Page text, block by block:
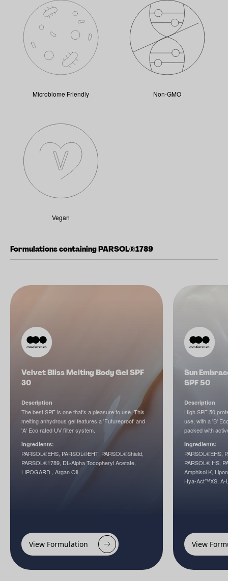
Microbiome Friendly Non-GMO
Vegan
Formulations containing PARSOL®1789
Velvet Bliss Melting Body Gel SPF
30
Description
The best SPF is one that's a pleasure to use. This
melting anhydrous gel features a 'Futureproof' and
'A' Eco rated UV filter system.
Ingredients:
PARSOL®EHS, PARSOL®EHT, PARSOL®Shield,
PARSOL®1789, DL-Alpha Tocopheryl Acetate,
LIPOGARD , Argan Oil
View Formulation
Sun
SPF 50
Description
High SPF 50
use, with a 'B'
packed with
Ingredients:
PARSOL®EHS,
PARSOL® HS,
Amphisol K,
Hya-Act™XS, A-
View